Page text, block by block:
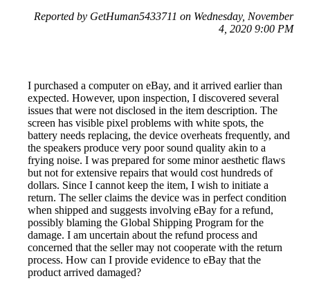
Reported by GetHuman5433711 on Wednesday, November
4, 2020 9:00 PM
I purchased a computer on eBay, and it arrived earlier than
expected. However, upon inspection, I discovered several
issues that were not disclosed in the item description. The
screen has visible pixel problems with white spots, the
battery needs replacing, the device overheats frequently, and
the speakers produce very poor sound quality akin to a
frying noise. I was prepared for some minor aesthetic flaws
but not for extensive repairs that would cost hundreds of
dollars. Since I cannot keep the item, I wish to initiate a
return. The seller claims the device was in perfect condition
when shipped and suggests involving eBay for a refund,
possibly blaming the Global Shipping Program for the
damage. I am uncertain about the refund process and
concerned that the seller may not cooperate with the return
process. How can I provide evidence to eBay that the
product arrived damaged?